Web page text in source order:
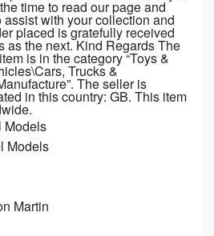
time to read our page and
with your collection and
placed is gratefully received
as the next. Kind Regards The
is in the category “Toys &
Trucks &
The seller is
in this country: GB. This item
Models
Models
Martin